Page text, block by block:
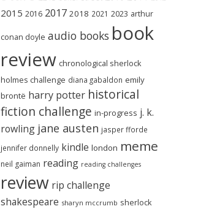
2015 2016 2017 2018 2021 2023 arthur
conan doyle audio books book
review chronological sherlock
holmes challenge diana gabaldon emily
brontë harry potter historical
fiction challenge in-progress j. k.
rowling jane austen jasper fforde
jennifer donnelly kindle london meme
neil gaiman reading reading challenges
review rip challenge
shakespeare sharyn mccrumb sherlock